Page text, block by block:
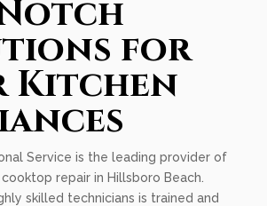
for
Kitchen
Service is the leading provider of
repair in Hillsboro Beach.
skilled technicians is trained and